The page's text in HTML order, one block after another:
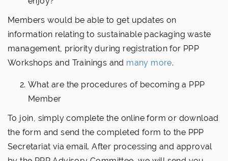
Members would be able to get updates on
information relating to sustainable packaging waste
management, priority during registration for PPP
Workshops and Trainings and many more.
What are the procedures of becoming a PPP
Member
To join, simply complete the online form or download
the form and send the completed form to the PPP
Secretariat via email. After processing and approval